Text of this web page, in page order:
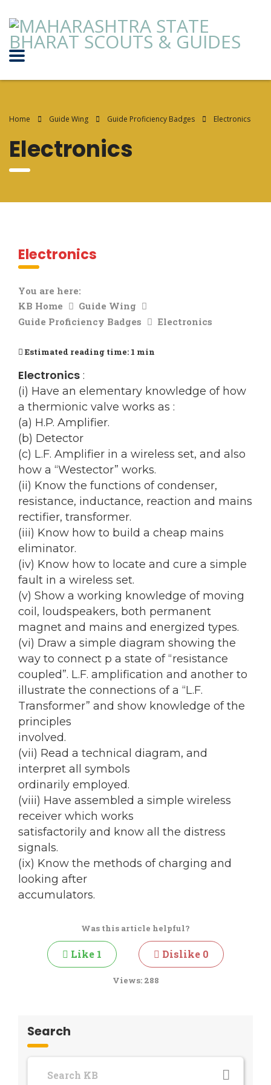
Home Guide Wing Guide Proficiency Badges Electronics
Electronics
Electronics
You are here:
KB Home
Guide Wing
Guide Proficiency Badges
Electronics
Estimated reading time: 1 min
Electronics :
(i) Have an elementary knowledge of how
a thermionic valve works as :
(a) H.P. Amplifier.
(b) Detector
(c) L.F. Amplifier in a wireless set, and also
how a “Westector” works.
(ii) Know the functions of condenser,
resistance, inductance, reaction and mains
rectifier, transformer.
(iii) Know how to build a cheap mains
eliminator.
(iv) Know how to locate and cure a simple
fault in a wireless set.
(v) Show a working knowledge of moving
coil, loudspeakers, both permanent
magnet and mains and energized types.
(vi) Draw a simple diagram showing the
way to connect p a state of “resistance
coupled”. L.F. amplification and another to
illustrate the connections of a “L.F.
Transformer” and show knowledge of the
principles
involved.
(vii) Read a technical diagram, and
interpret all symbols
ordinarily employed.
(viii) Have assembled a simple wireless
receiver which works
satisfactorily and know all the distress
signals.
(ix) Know the methods of charging and
looking after
accumulators.
Was this article helpful?
Like 1 Dislike 0
Views: 288
Search